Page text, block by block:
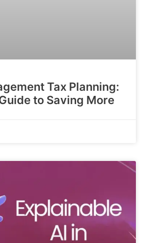
Tax Planning:
to Saving More